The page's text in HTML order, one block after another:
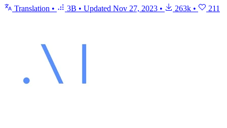
Translation • 3B • Updated Nov 27, 2023 • 263k • 211